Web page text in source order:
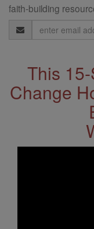
faith-building
Email
Address
This
Change